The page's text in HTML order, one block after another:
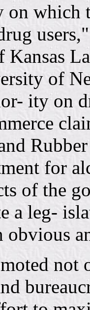
on which
of
ity on
for
of the
a leg-
not